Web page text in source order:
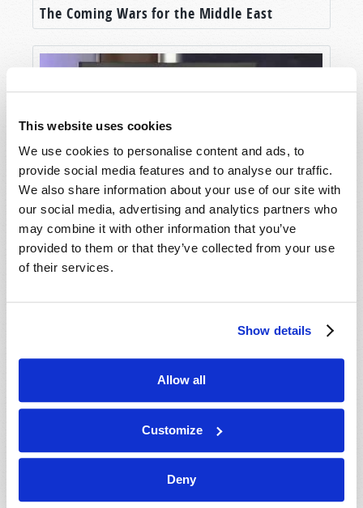
This website uses cookies
We use cookies to personalise content and ads, to
provide social media features and to analyse our traffic.
We also share information about your use of our site with
our social media, advertising and analytics partners who
may combine it with other information that you’ve
provided to them or that they’ve collected from your use
of their services.
Show details
Allow all
Customize
Deny
The Coming Wars for the Middle East
Jerusalem: City of Peace?
Jerusalem: City of Peace